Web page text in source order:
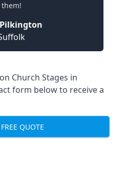
them!
Church Stages in
form below to receive a
QUOTE